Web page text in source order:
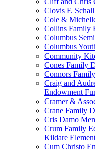
Clovis F.
Cole &
Collins Family
Columbus
Columbus
Community
Cones Family
Connors
Craig and
Endowment
Cramer &
Crane Family
Cris Damo
Crum Family
Kildare
Cum Christo